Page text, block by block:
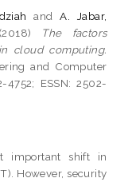
andA. Jabar,
The factors
cloud computing.
and Computer
4752; ESSN: 2502-
important shift in
However, security